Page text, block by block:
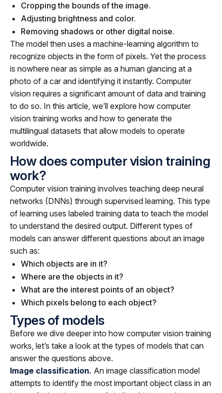
Cropping the bounds of the image.
Adjusting brightness and color.
Removing shadows or other digital noise.
The model then uses a machine-learning algorithm to
recognize objects in the form of pixels. Yet the process
is nowhere near as simple as a human glancing at a
photo of a car and identifying it instantly. Computer
vision requires a significant amount of data and training
to do so. In this article, we’ll explore how computer
vision training works and how to generate the
multilingual datasets that allow models to operate
worldwide.
How does computer vision training
work?
Computer vision training involves teaching deep neural
networks (DNNs) through supervised learning. This type
of learning uses labeled training data to teach the model
to understand the desired output. Different types of
models can answer different questions about an image
such as:
Which objects are in it?
Where are the objects in it?
What are the interest points of an object?
Which pixels belong to each object?
Types of models
Before we dive deeper into how computer vision training
works, let’s take a look at the types of models that can
answer the questions above.
Image classification. An image classification model
attempts to identify the most important object class in an